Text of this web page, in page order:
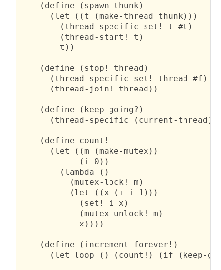
    (define (spawn thunk)
      (let ((t (make-thread thunk)))
        (thread-specific-set! t #t)
        (thread-start! t)
        t))
    (define (stop! thread)
      (thread-specific-set! thread #f)
      (thread-join! thread))
    (define (keep-going?)
(thread-specific (current-
    (define count!
      (let ((m (make-mutex))
            (i 0))
        (lambda ()
          (mutex-lock! m)
          (let ((x (+ i 1)))
            (set! i x)
            (mutex-unlock! m)
            x))))
    (define (increment-forever!)
(let loop () (count!) (if (keep-